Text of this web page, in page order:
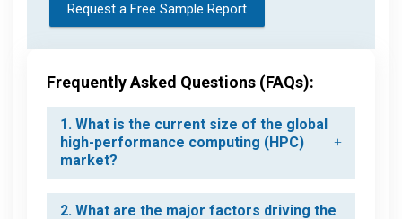
Request a Free Sample Report
Frequently Asked Questions (FAQs):
1. What is the current size of the global
high-performance computing (HPC)
market?
2. What are the major factors driving the